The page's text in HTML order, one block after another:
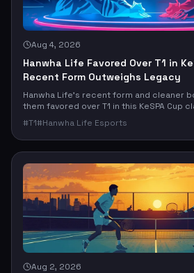
Aug 4, 2026
Hanwha Life Favored Over T1 in
Recent Form Outweighs Legacy
Hanwha Life’s recent form and cleaner
them favored over T1 in this KeSPA Cup
beat elite upside, or does T1’s ceiling
read?
#T1#Hanwha Life Esports
Aug 2, 2026